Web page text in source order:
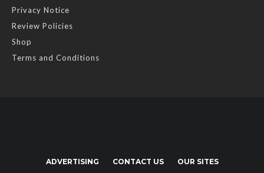
Privacy Notice
Review Policies
Shop
Terms and Conditions
ADVERTISING CONTACT US OUR SITES